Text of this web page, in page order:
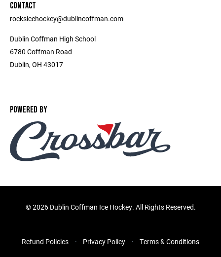
CONTACT
rocksicehockey@dublincoffman.com
Dublin Coffman High School
6780 Coffman Road
Dublin, OH 43017
POWERED BY
©2026 Dublin Coffman Ice Hockey. All Rights Reserved.
Refund Policies Privacy Policy Terms & Conditions